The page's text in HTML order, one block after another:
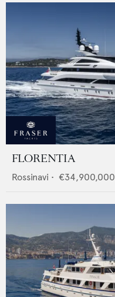
FLORENTIA
Rossinavi • €34,900,000